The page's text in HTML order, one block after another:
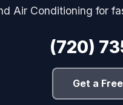
Air Conditioning for
(720)
Get a